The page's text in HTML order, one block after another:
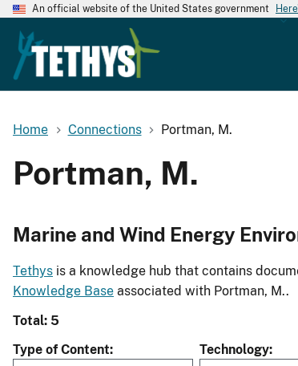
An official website of the United States government
Home Connections Portman, M.
Portman, M.
Marine and Wind Energy
Tethys is a knowledge hub that contains
Knowledge Base associated with Portman, M..
Total: 5
Type of Content
Technology